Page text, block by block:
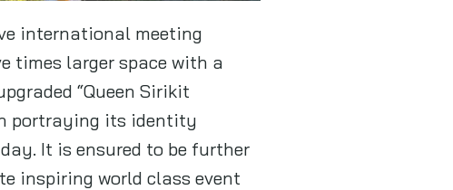
international meeting
times larger space with a
“Queen Sirikit
portraying its identity
It is ensured to be further
inspiring world class event